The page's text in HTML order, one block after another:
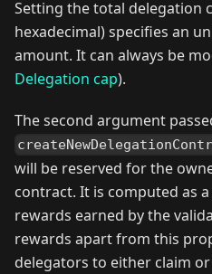
Setting the total delegation
hexadecimal) specifies an
amount. It can always be
Delegation cap).
The second argument
will be reserved for the
contract. It is computed as
rewards earned by the
rewards apart from this
delegators to either claim